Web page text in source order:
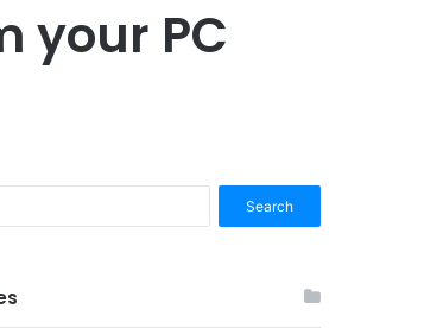
your PC
Search
for: